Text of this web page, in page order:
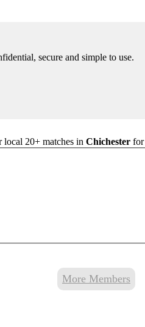
secure and simple to use.
20+ matches in Chichester for
More Members